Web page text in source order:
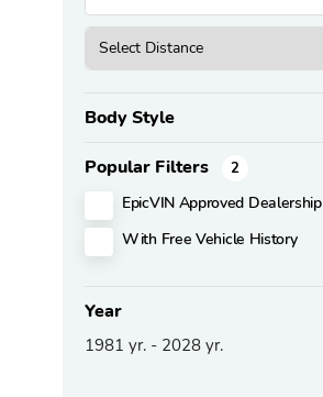
Body Style
Popular Filters 2
EpicVIN Approved Dealership
With Free Vehicle History
Year
1981 yr. - 2028 yr.